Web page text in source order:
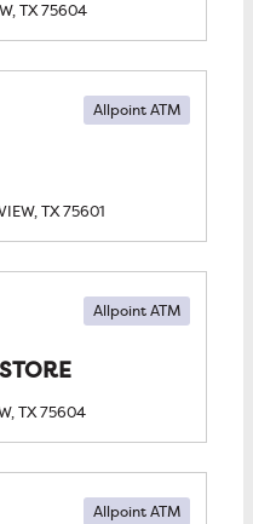
TX75604
Allpoint ATM
TX75601
Allpoint ATM
TX75604
Allpoint ATM